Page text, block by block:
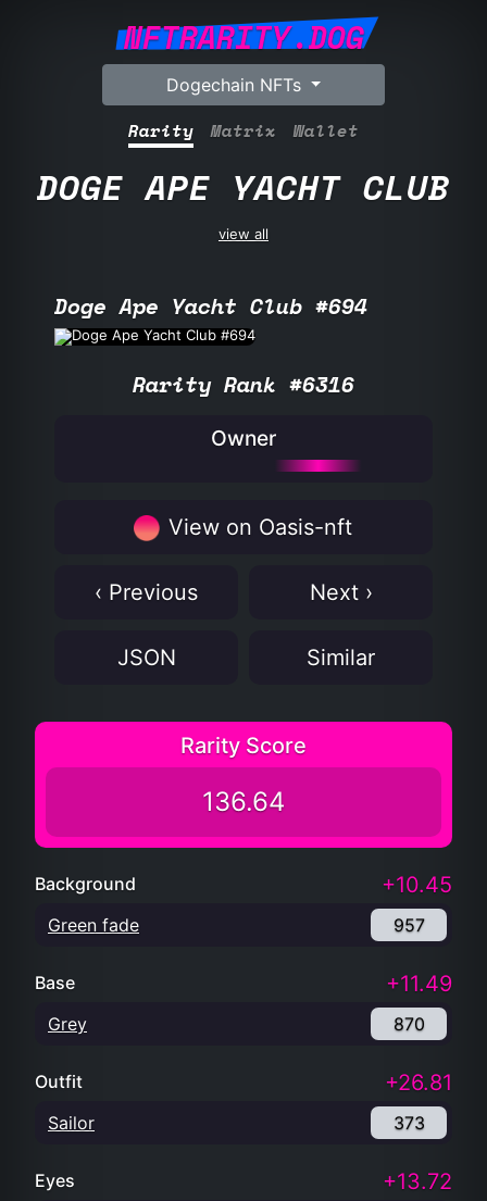
NFTRARITY.DOG
Dogechain NFTs
Rarity Matrix Wallet
DOGE APE YACHT CLUB
view all
Doge Ape Yacht Club #694
Rarity Rank #6316
Owner
View on Oasis-nft
‹ Previous Next ›
JSON Similar
Rarity Score
136.64
Background +10.45
Green fade 957
Base +11.49
Grey 870
Outfit +26.81
Sailor 373
Eyes +13.72